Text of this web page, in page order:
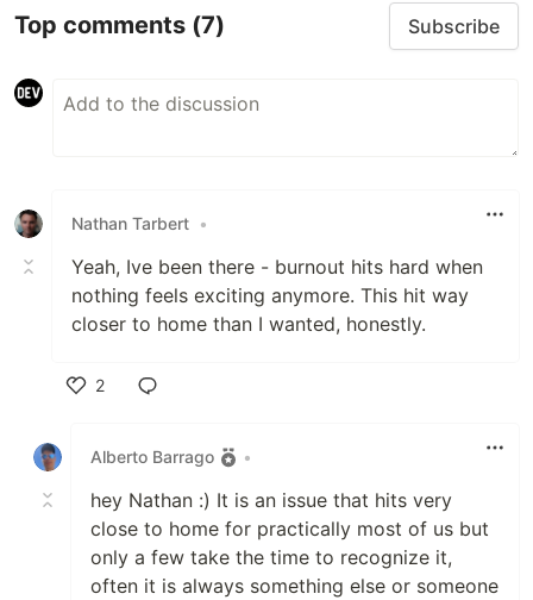
Top comments (7) Subscribe
Nathan Tarbert •
Yeah, Ive been there - burnout hits hard when
nothing feels exciting anymore. This hit way
closer to home than I wanted, honestly.
2
Alberto Barrago
•
hey Nathan :) It is an issue that hits very
close to home for practically most of us but
only a few take the time to recognize it,
often it is always something else or someone